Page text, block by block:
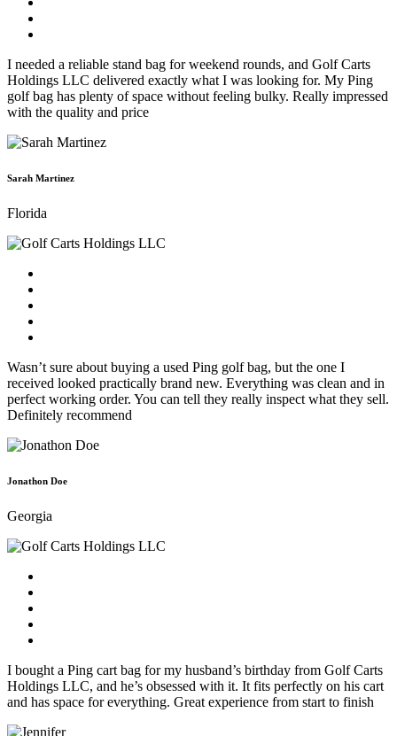
I needed a reliable stand bag for weekend rounds, and Golf Carts
Holdings LLC delivered exactly what I was looking for. My Ping
golf bag has plenty of space without feeling bulky. Really impressed
with the quality and price
Sarah Martinez
Florida
Wasn’t sure about buying a used Ping golf bag, but the one I
received looked practically brand new. Everything was clean and in
perfect working order. You can tell they really inspect what they sell.
Definitely recommend
Jonathon Doe
Georgia
I bought a Ping cart bag for my husband’s birthday from Golf Carts
Holdings LLC, and he’s obsessed with it. It fits perfectly on his cart
and has space for everything. Great experience from start to finish